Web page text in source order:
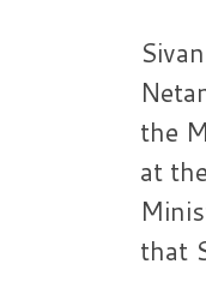
the
at
that